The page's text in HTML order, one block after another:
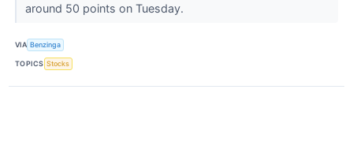
around 50 points on Tuesday.
VIA Benzinga
TOPICS Stocks